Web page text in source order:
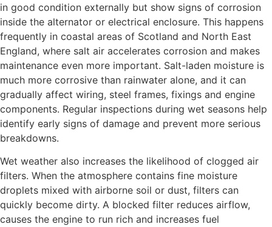
in good condition externally but show signs of corrosion
inside the alternator or electrical enclosure. This happens
frequently in coastal areas of Scotland and North East
England, where salt air accelerates corrosion and makes
maintenance even more important. Salt-laden moisture is
much more corrosive than rainwater alone, and it can
gradually affect wiring, steel frames, fixings and engine
components. Regular inspections during wet seasons help
identify early signs of damage and prevent more serious
breakdowns.
Wet weather also increases the likelihood of clogged air
filters. When the atmosphere contains fine moisture
droplets mixed with airborne soil or dust, filters can
quickly become dirty. A blocked filter reduces airflow,
causes the engine to run rich and increases fuel